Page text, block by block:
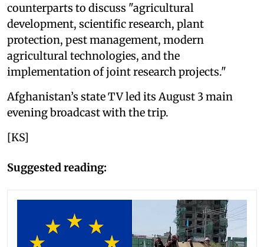
counterparts to discuss "agricultural
development, scientific research, plant
protection, pest management, modern
agricultural technologies, and the
implementation of joint research projects."
Afghanistan’s state TV led its August 3 main
evening broadcast with the trip.
[KS]
Suggested reading: